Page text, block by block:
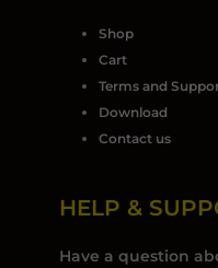
Shop
Cart
Terms and
Download
Contact us
HELP &
Have a question